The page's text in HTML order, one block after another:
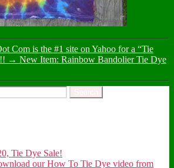
Com is the #1 site on Yahoo for a “Tie
→ New Item: Rainbow Bandolier Tie Dye
Tie Dye Sale!
our How To Tie Dye video from